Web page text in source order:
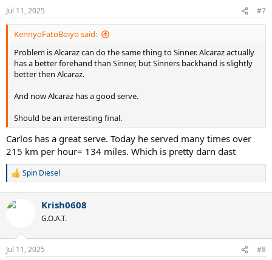
n
s
:
Jul 11, 2025 #7
KennyoFatoBoiyo said:
Problem is Alcaraz can do the same thing to Sinner. Alcaraz actually
has a better forehand than Sinner, but Sinners backhand is slightly
better then Alcaraz.
And now Alcaraz has a good serve.
Should be an interesting final.
Carlos has a great serve. Today he served many times over
215 km per hour= 134 miles. Which is pretty darn dast
R
c
n
s
Spin Diesel
Krish0608
G.O.A.T.
Jul 11, 2025 #8